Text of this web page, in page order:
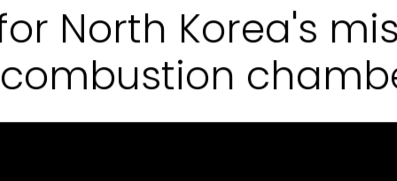
North Korea's